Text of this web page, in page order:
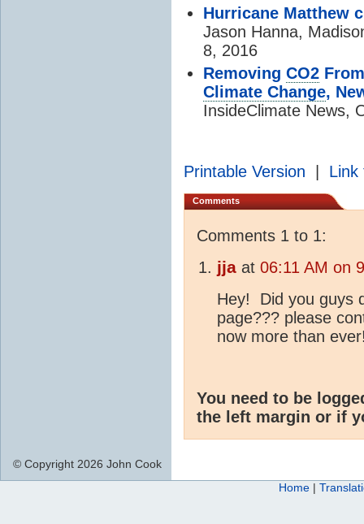
Hurricane Matthew
Jason Hanna,
8, 2016
Removing CO2
Climate Change,
InsideClimate News,
Printable Version Link
Comments
Comments 1 to 1:
jja at 06:11 AM on
Hey! Did you guys
page??? please
now more than
You need to be
the left margin or if
© Copyright 2026 John Cook
Home |